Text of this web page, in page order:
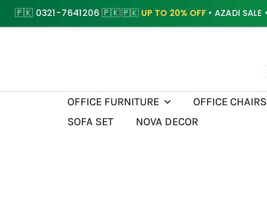
Skip🇵🇰 0321-7641206 🇵🇰🇵🇰 UP TO 20% OFF• AZADI
OFFICE FURNITURE OFFICE CHAIRS
SOFA SET
NOVA DECOR